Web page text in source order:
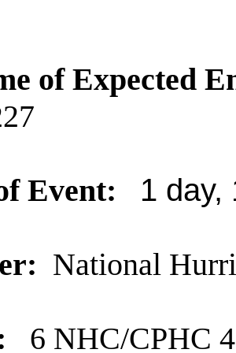
of Expected
Event: 1 day,
National
6 NHC/CPHC